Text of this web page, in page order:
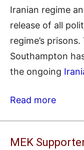
Iranian regime
release of all
regime’s
Southampton
the ongoing
Read more
MEK